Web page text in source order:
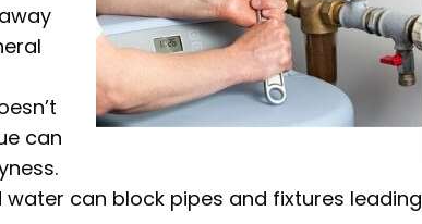
can
can block pipes and fixtures leading